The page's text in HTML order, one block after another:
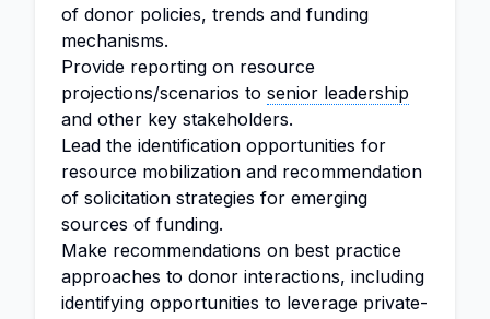
of donor policies, trends and funding
mechanisms.
Provide reporting on resource
projections/scenarios to senior leadership
and other key stakeholders.
Lead the identification opportunities for
resource mobilization and recommendation
of solicitation strategies for emerging
sources of funding.
Make recommendations on best practice
approaches to donor interactions, including
identifying opportunities to leverage private-